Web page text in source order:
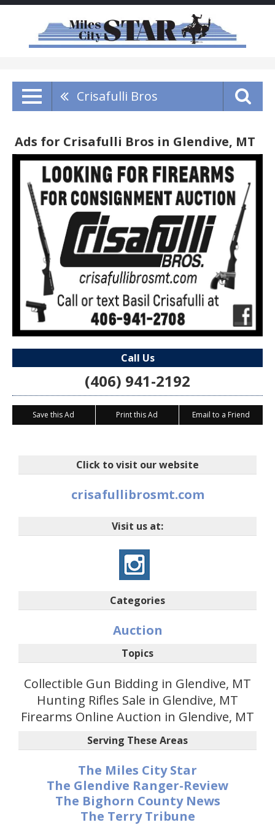
Crisafulli Bros
Ads for Crisafulli Bros in Glendive, MT
Call Us
(406) 941-2192
Save this Ad Print this Ad Email to a Friend
Click to visit our website
crisafullibrosmt.com
Visit us at:
Categories
Auction
Topics
Collectible Gun Bidding in Glendive, MT
Hunting Rifles Sale in Glendive, MT
Firearms Online Auction in Glendive, MT
Serving These Areas
The Miles City Star
The Glendive Ranger-Review
The Bighorn County News
The Terry Tribune